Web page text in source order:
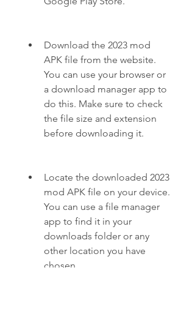
Download the 2023 mod
APK file from the website.
You can use your browser or
a download manager app to
do this. Make sure to check
the file size and extension
before downloading it.
Locate the downloaded 2023
mod APK file on your device.
You can use a file manager
app to find it in your
downloads folder or any
other location you have
chosen.